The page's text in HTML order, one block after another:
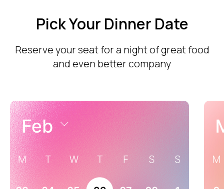
Pick Your Dinner Date
Reserve your seat for a night of great food
and even better company